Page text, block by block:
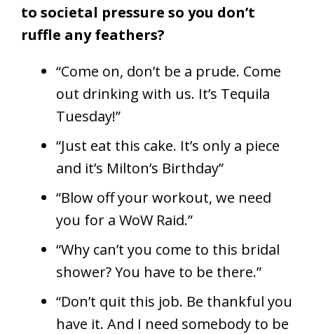
to societal pressure so you don’t
ruffle any feathers?
“Come on, don’t be a prude. Come
out drinking with us. It’s Tequila
Tuesday!”
“Just eat this cake. It’s only a piece
and it’s Milton’s Birthday”
“Blow off your workout, we need
you for a WoW Raid.”
“Why can’t you come to this bridal
shower? You have to be there.”
“Don’t quit this job. Be thankful you
have it. And I need somebody to be